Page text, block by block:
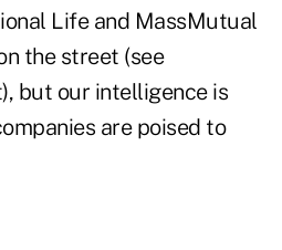
Life and MassMutual
the street (see
but our intelligence is
are poised to